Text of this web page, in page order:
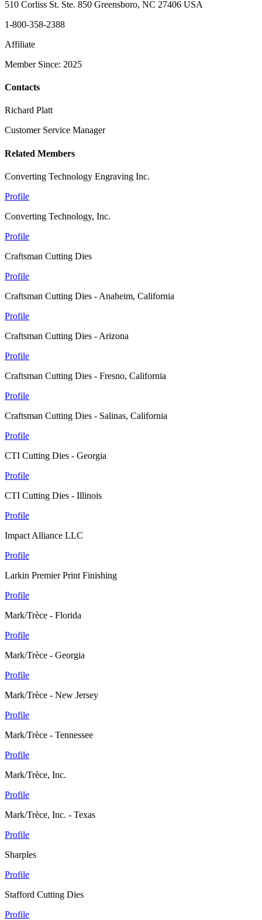
510 Corliss St. Ste. 850 Greensboro, NC 27406 USA
1-800-358-2388
Affiliate
Member Since: 2025
Contacts
Richard Platt
Customer Service Manager
Related Members
Converting Technology Engraving Inc.
Profile
Converting Technology, Inc.
Profile
Craftsman Cutting Dies
Profile
Craftsman Cutting Dies - Anaheim, California
Profile
Craftsman Cutting Dies - Arizona
Profile
Craftsman Cutting Dies - Fresno, California
Profile
Craftsman Cutting Dies - Salinas, California
Profile
CTI Cutting Dies - Georgia
Profile
CTI Cutting Dies - Illinois
Profile
Impact Alliance LLC
Profile
Larkin Premier Print Finishing
Profile
Mark/Trèce - Florida
Profile
Mark/Trèce - Georgia
Profile
Mark/Trèce - New Jersey
Profile
Mark/Trèce - Tennessee
Profile
Mark/Trèce, Inc.
Profile
Mark/Trèce, Inc. - Texas
Profile
Sharples
Profile
Stafford Cutting Dies
Profile